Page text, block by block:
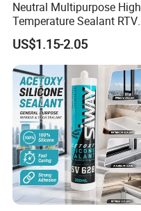
Neutral Multipurpose High
Temperature Sealant RTV
Glue Silicone
US$1.15-2.05